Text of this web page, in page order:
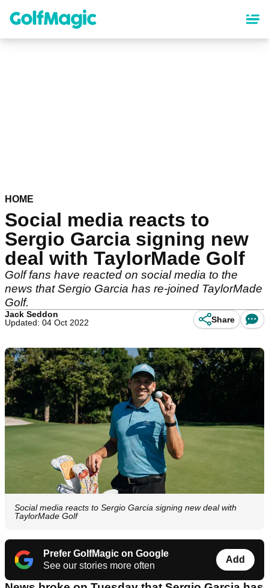
content
HOME
Social media reacts to
Sergio Garcia signing new
deal with TaylorMade Golf
Golf fans have reacted on social media to the
news that Sergio Garcia has re-joined TaylorMade
Golf.
Jack Seddon
Updated: 04 Oct 2022
Share
Social media reacts to Sergio Garcia signing new deal with
TaylorMade Golf
Prefer GolfMagic on Google
See our stories more often
Add